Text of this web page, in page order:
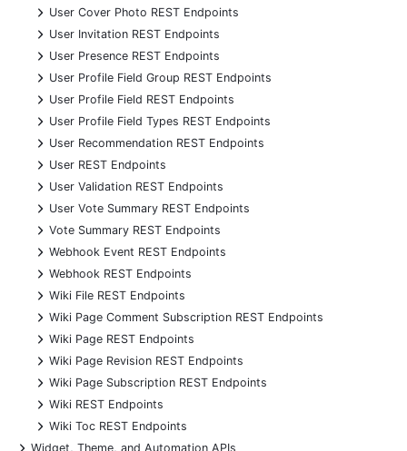
+
User Cover Photo REST Endpoints
+
User Invitation REST Endpoints
+
User Presence REST Endpoints
+
User Profile Field Group REST Endpoints
+
User Profile Field REST Endpoints
+
User Profile Field Types REST Endpoints
+
User Recommendation REST Endpoints
+
User REST Endpoints
+
User Validation REST Endpoints
+
User Vote Summary REST Endpoints
+
Vote Summary REST Endpoints
+
Webhook Event REST Endpoints
+
Webhook REST Endpoints
+
Wiki File REST Endpoints
+
Wiki Page Comment Subscription REST Endpoints
+
Wiki Page REST Endpoints
+
Wiki Page Revision REST Endpoints
+
Wiki Page Subscription REST Endpoints
+
Wiki REST Endpoints
+
Wiki Toc REST Endpoints
+
Widget, Theme, and Automation APIs